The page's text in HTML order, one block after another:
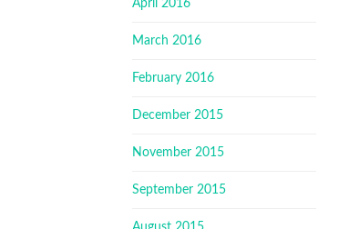
April 2016
March 2016
February 2016
December 2015
November 2015
September 2015